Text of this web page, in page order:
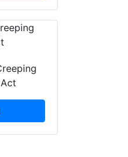
Mosaic